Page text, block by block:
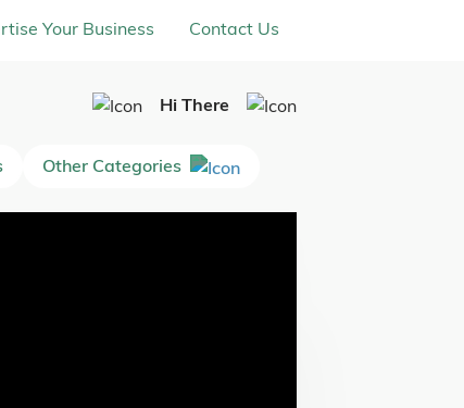
Your Business Contact Us
Hi There
Other Categories